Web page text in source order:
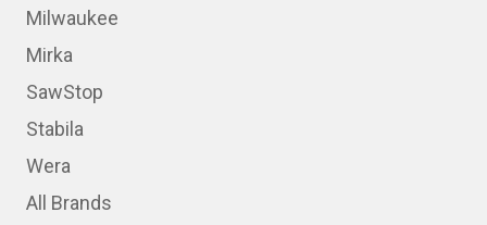
Milwaukee
Mirka
SawStop
Stabila
Wera
All Brands